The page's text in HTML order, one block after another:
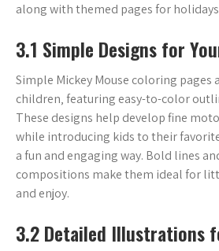
along with themed pages for
3.1 Simple Designs for
Simple Mickey Mouse coloring pages
children‚ featuring easy-to-color
These designs help develop fine
while introducing kids to their
a fun and engaging way. Bold lines
compositions make them ideal for
and enjoy.
3.2 Detailed Illustrations